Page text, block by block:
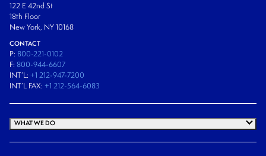
122 E 42nd St
18th Floor
New York, NY 10168
CONTACT
P: 800-221-0102
F: 800-944-6607
INT’L: +1 212-947-7200
INT’L FAX: +1 212-564-6083
WHAT WE DO